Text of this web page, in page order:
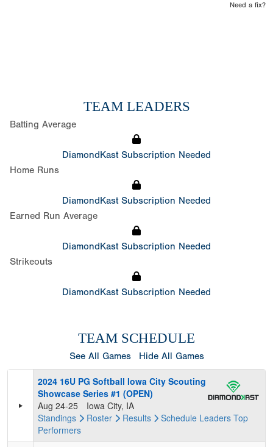
Need a fix?
TEAM LEADERS
Batting Average
DiamondKast Subscription Needed
Home Runs
DiamondKast Subscription Needed
Earned Run Average
DiamondKast Subscription Needed
Strikeouts
DiamondKast Subscription Needed
TEAM SCHEDULE
See All Games Hide All Games
2024 16U PG Softball Iowa City Scouting
Showcase Series #1 (OPEN)
Aug 24-25
Iowa City, IA
Standings
Roster Results Schedule Leaders Top
Performers